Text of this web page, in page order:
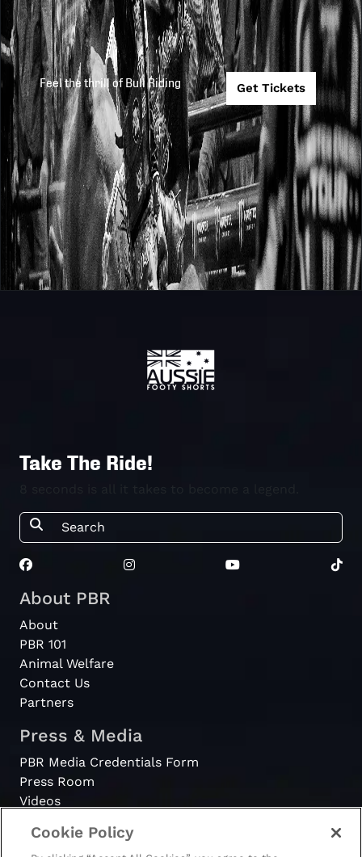
Feel the thrill of Bull Riding Get Tickets
Take The Ride!
About PBR
About
PBR 101
Animal Welfare
Contact Us
Partners
Press & Media
PBR Media Credentials Form
Press Room
Videos
Register
Cookie Policy